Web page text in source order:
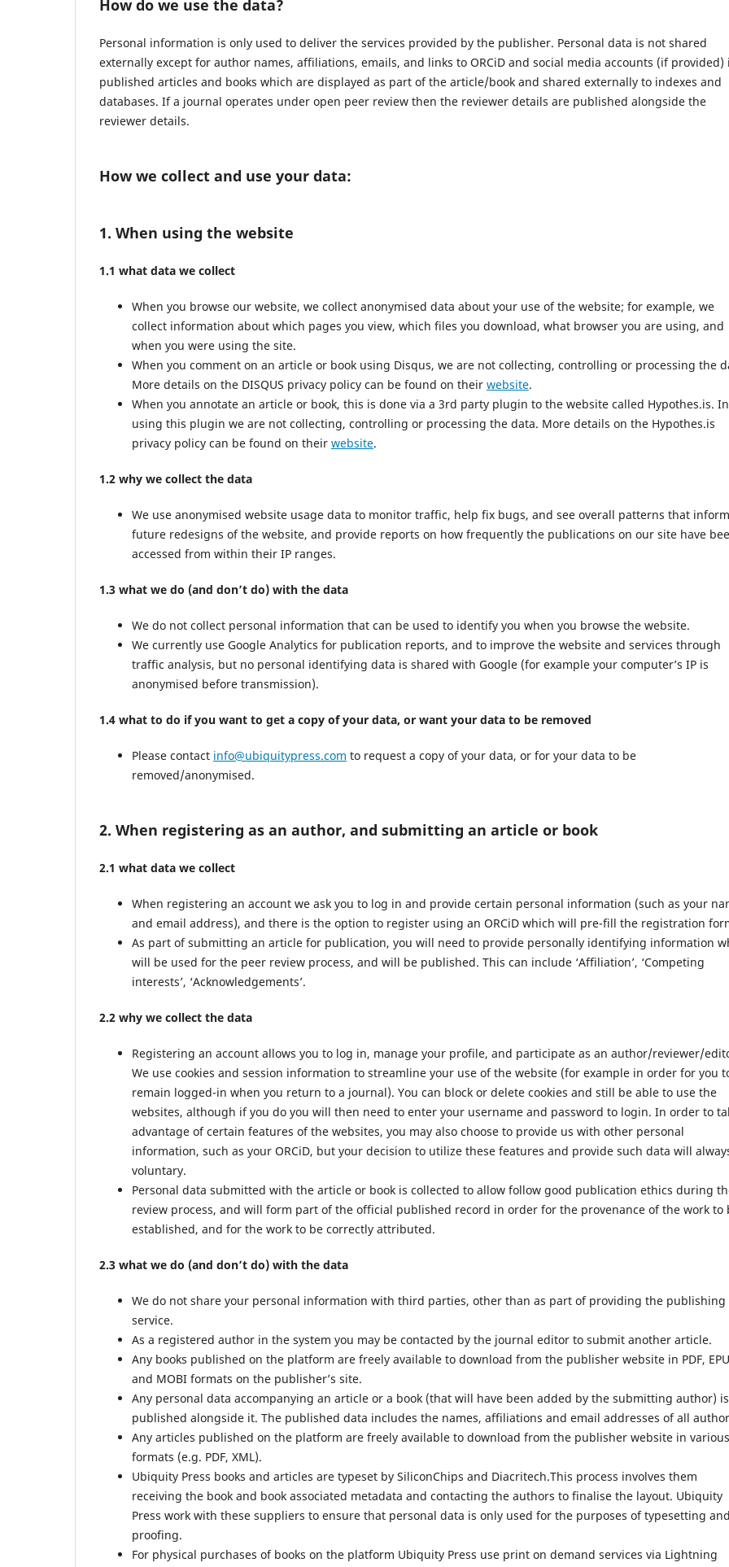
How do we use the data?
Personal information is only used to deliver the services provided by the publisher. Personal data is not shared
externally except for author names, affiliations, emails, and links to ORCiD and social media accounts (if provided)
published articles and books which are displayed as part of the article/book and shared externally to indexes and
databases. If a journal operates under open peer review then the reviewer details are published alongside the
reviewer details.
How we collect and use your data:
1. When using the website
1.1 what data we collect
When you browse our website, we collect anonymised data about your use of the website; for example, we
collect information about which pages you view, which files you download, what browser you are using, and
when you were using the site.
When you comment on an article or book using Disqus, we are not collecting, controlling or processing the
More details on the DISQUS privacy policy can be found on their website.
When you annotate an article or book, this is done via a 3rd party plugin to the website called Hypothes.is. In
using this plugin we are not collecting, controlling or processing the data. More details on the Hypothes.is
privacy policy can be found on their website.
1.2 why we collect the data
We use anonymised website usage data to monitor traffic, help fix bugs, and see overall patterns that inform
future redesigns of the website, and provide reports on how frequently the publications on our site have
accessed from within their IP ranges.
1.3 what we do (and don’t do) with the data
We do not collect personal information that can be used to identify you when you browse the website.
We currently use Google Analytics for publication reports, and to improve the website and services through
traffic analysis, but no personal identifying data is shared with Google (for example your computer’s IP is
anonymised before transmission).
1.4 what to do if you want to get a copy of your data, or want your data to be removed
Please contact info@ubiquitypress.com to request a copy of your data, or for your data to be
removed/anonymised.
2. When registering as an author, and submitting an article or book
2.1 what data we collect
When registering an account we ask you to log in and provide certain personal information (such as your
and email address), and there is the option to register using an ORCiD which will pre-fill the registration
As part of submitting an article for publication, you will need to provide personally identifying information
will be used for the peer review process, and will be published. This can include ‘Affiliation’, ‘Competing
interests’, ‘Acknowledgements’.
2.2 why we collect the data
Registering an account allows you to log in, manage your profile, and participate as an author/reviewer/
We use cookies and session information to streamline your use of the website (for example in order for you
remain logged-in when you return to a journal). You can block or delete cookies and still be able to use the
websites, although if you do you will then need to enter your username and password to login. In order to
advantage of certain features of the websites, you may also choose to provide us with other personal
information, such as your ORCiD, but your decision to utilize these features and provide such data will
voluntary.
Personal data submitted with the article or book is collected to allow follow good publication ethics during
review process, and will form part of the official published record in order for the provenance of the work to
established, and for the work to be correctly attributed.
2.3 what we do (and don’t do) with the data
We do not share your personal information with third parties, other than as part of providing the publishing
service.
As a registered author in the system you may be contacted by the journal editor to submit another article.
Any books published on the platform are freely available to download from the publisher website in PDF,
and MOBI formats on the publisher’s site.
Any personal data accompanying an article or a book (that will have been added by the submitting author) is
published alongside it. The published data includes the names, affiliations and email addresses of all
Any articles published on the platform are freely available to download from the publisher website in various
formats (e.g. PDF, XML).
Ubiquity Press books and articles are typeset by SiliconChips and Diacritech.This process involves them
receiving the book and book associated metadata and contacting the authors to finalise the layout. Ubiquity
Press work with these suppliers to ensure that personal data is only used for the purposes of typesetting
proofing.
For physical purchases of books on the platform Ubiquity Press use print on demand services via Lightning